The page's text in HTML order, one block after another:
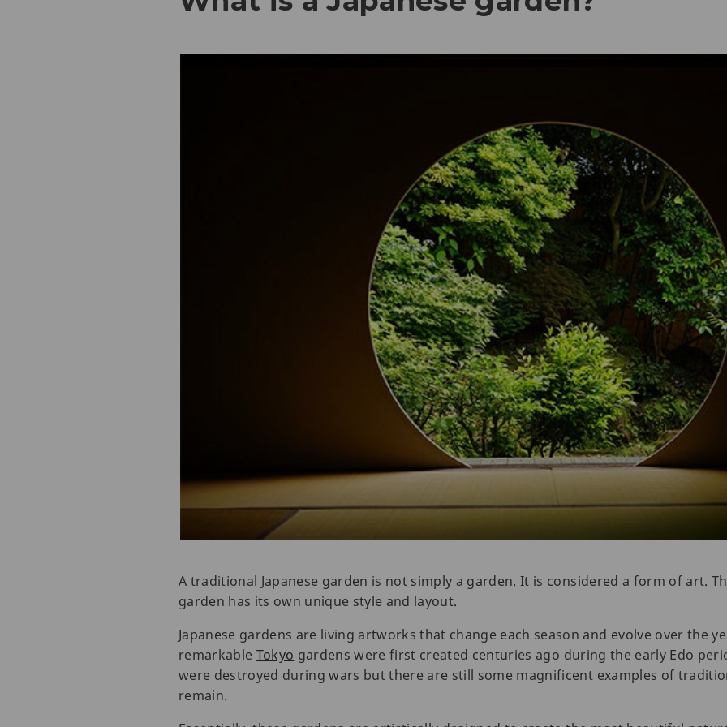
A traditional Japanese garden is not simply a garden. It is considered a form of art.
garden has its own unique style and layout.
Japanese gardens are living artworks that change each season and evolve over the
remarkable Tokyo gardens were first created centuries ago during the early Edo
were destroyed during wars but there are still some magnificent examples of
remain.